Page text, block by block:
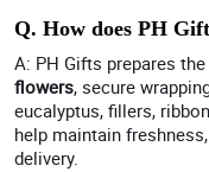
Q. How does PH
A: PH Gifts prepares
flowers, secure
eucalyptus, fillers,
help maintain
delivery.